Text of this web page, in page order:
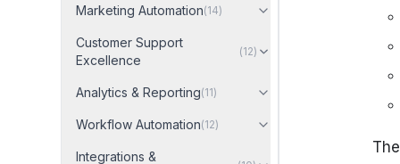
Marketing Automation(14)
Customer Support
Excellence
(12)
Analytics & Reporting(11)
Workflow Automation(12)
Integrations &